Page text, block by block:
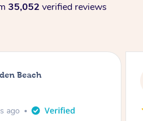
35,052 verified reviews
Massage
ago